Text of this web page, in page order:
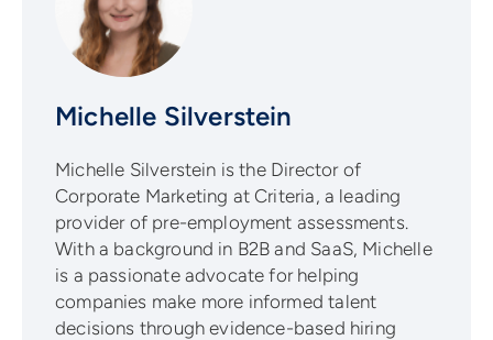
Michelle Silverstein
Michelle Silverstein is the Director of
Corporate Marketing at Criteria, a leading
provider of pre-employment assessments.
With a background in B2B and SaaS, Michelle
is a passionate advocate for helping
companies make more informed talent
decisions through evidence-based hiring